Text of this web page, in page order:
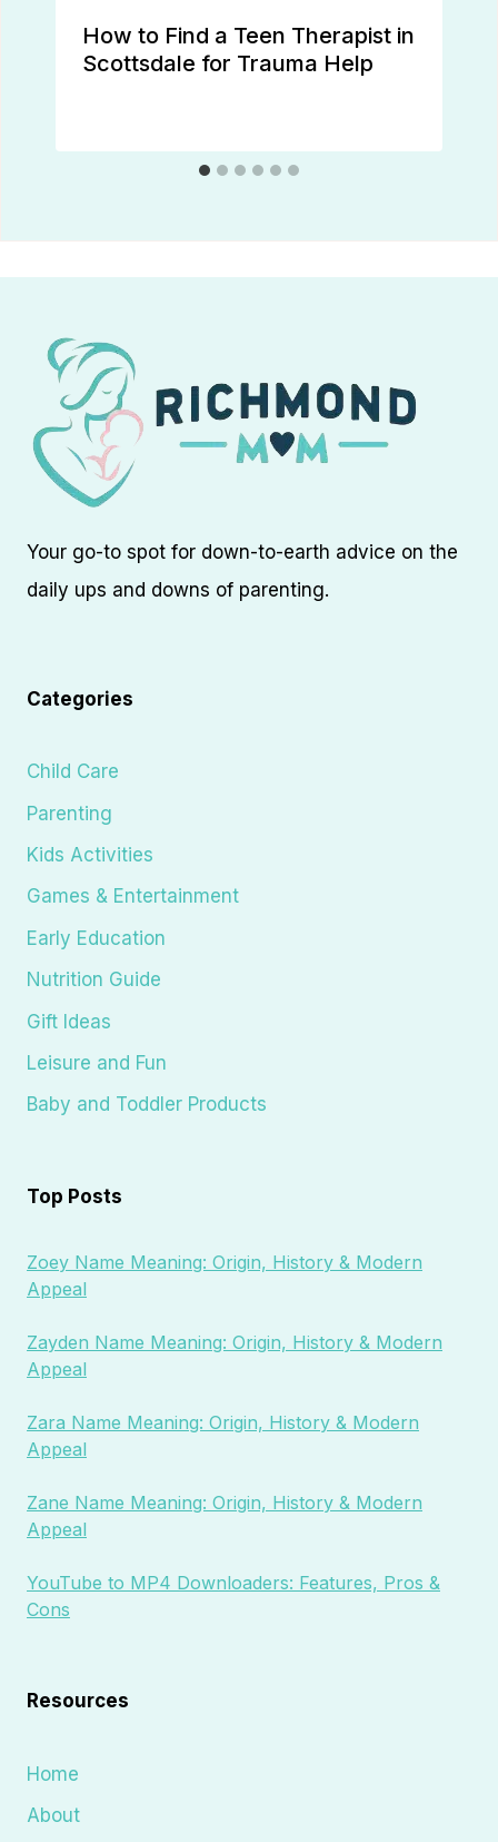
How to Find a Teen Therapist in
Scottsdale for Trauma Help
Your go-to spot for down-to-earth advice on the
daily ups and downs of parenting.
Categories
Child Care
Parenting
Kids Activities
Games & Entertainment
Early Education
Nutrition Guide
Gift Ideas
Leisure and Fun
Baby and Toddler Products
Top Posts
Zoey Name Meaning: Origin, History & Modern
Appeal
Zayden Name Meaning: Origin, History & Modern
Appeal
Zara Name Meaning: Origin, History & Modern
Appeal
Zane Name Meaning: Origin, History & Modern
Appeal
YouTube to MP4 Downloaders: Features, Pros &
Cons
Resources
Home
About